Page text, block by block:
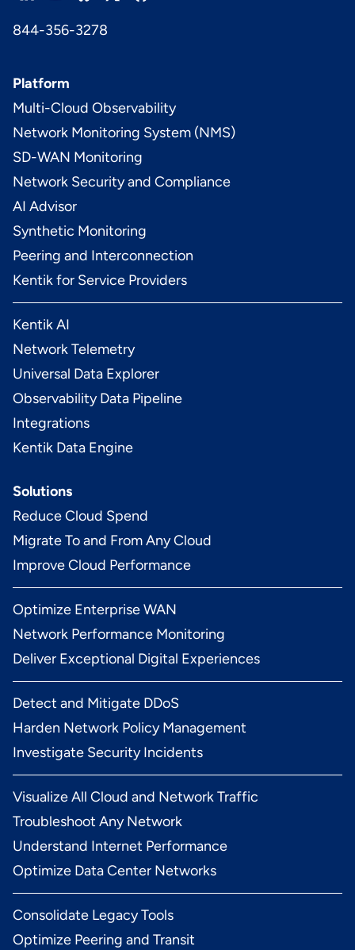
844-356-3278
Platform
Multi-Cloud Observability
Network Monitoring System (NMS)
SD-WAN Monitoring
Network Security and Compliance
AI Advisor
Synthetic Monitoring
Peering and Interconnection
Kentik for Service Providers
Kentik AI
Network Telemetry
Universal Data Explorer
Observability Data Pipeline
Integrations
Kentik Data Engine
Solutions
Reduce Cloud Spend
Migrate To and From Any Cloud
Improve Cloud Performance
Optimize Enterprise WAN
Network Performance Monitoring
Deliver Exceptional Digital Experiences
Detect and Mitigate DDoS
Harden Network Policy Management
Investigate Security Incidents
Visualize All Cloud and Network Traffic
Troubleshoot Any Network
Understand Internet Performance
Optimize Data Center Networks
Consolidate Legacy Tools
Optimize Peering and Transit